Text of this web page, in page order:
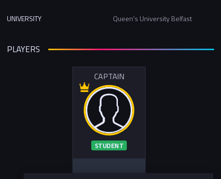
UNIVERSITY Queen's University Belfast
PLAYERS
CAPTAIN
STUDENT